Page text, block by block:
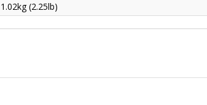
1.02kg (2.25lb)